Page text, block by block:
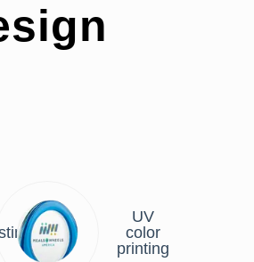
UV
color
printing